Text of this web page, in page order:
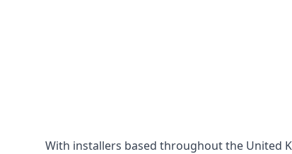
With installers based throughout the United